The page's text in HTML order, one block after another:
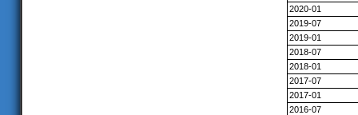
2020-01
2019-07
2019-01
2018-07
2018-01
2017-07
2017-01
2016-07